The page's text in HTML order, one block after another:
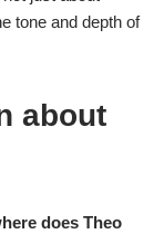
tone and depth of
about
does Theo